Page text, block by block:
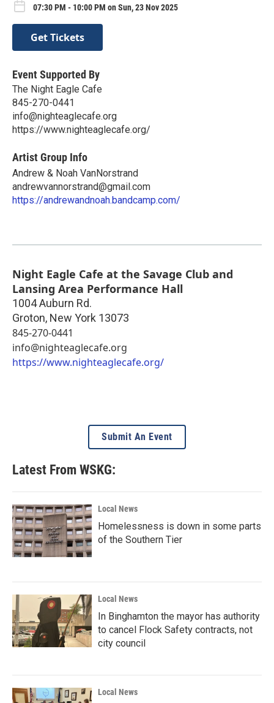
07:30 PM - 10:00 PM on Sun, 23 Nov 2025
Get Tickets
Event Supported By
The Night Eagle Cafe
845-270-0441
info@nighteaglecafe.org
https://www.nighteaglecafe.org/
Artist Group Info
Andrew & Noah VanNorstrand
andrewvannorstrand@gmail.com
https://andrewandnoah.bandcamp.com/
Night Eagle Cafe at the Savage Club and
Lansing Area Performance Hall
1004 Auburn Rd.
Groton, New York 13073
845-270-0441
info@nighteaglecafe.org
https://www.nighteaglecafe.org/
Submit An Event
Latest From WSKG:
Local News
Homelessness is down in some parts
of the Southern Tier
Local News
In Binghamton the mayor has authority
to cancel Flock Safety contracts, not
city council
Local News